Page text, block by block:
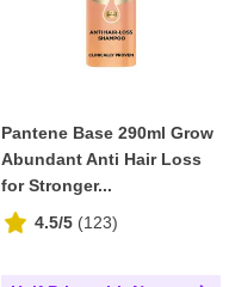
Pantene Base 290ml Grow
Abundant Anti Hair Loss
for Stronger...
4.5/5 (123)